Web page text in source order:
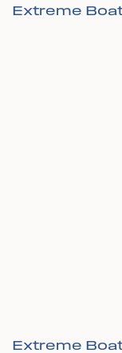
Extreme
Extreme